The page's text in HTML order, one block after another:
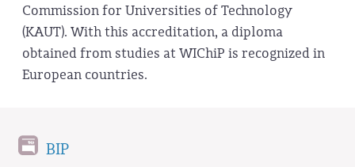
Commission for Universities of Technology
(KAUT). With this accreditation, a diploma
obtained from studies at WIChiP is recognized in
European countries.
BIP